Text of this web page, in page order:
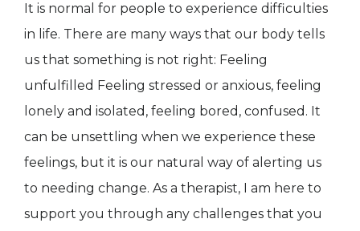
It is normal for people to experience difficulties
in life. There are many ways that our body tells
us that something is not right: Feeling
unfulfilled Feeling stressed or anxious, feeling
lonely and isolated, feeling bored, confused. It
can be unsettling when we experience these
feelings, but it is our natural way of alerting us
to needing change. As a therapist, I am here to
support you through any challenges that you